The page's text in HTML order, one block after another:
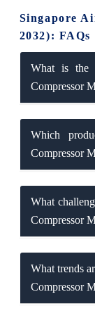
Singapore
2032): FAQs
What is the
Compressor
Which
Compressor
What
Compressor
What trends
Compressor